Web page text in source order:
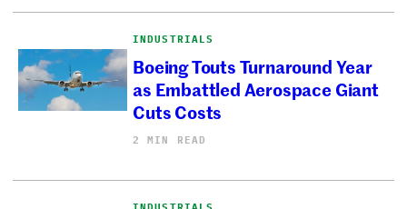
INDUSTRIALS
Boeing Touts Turnaround Year
as Embattled Aerospace Giant
Cuts Costs
2 MIN READ